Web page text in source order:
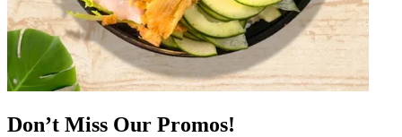
Don’t Miss Our Promos!